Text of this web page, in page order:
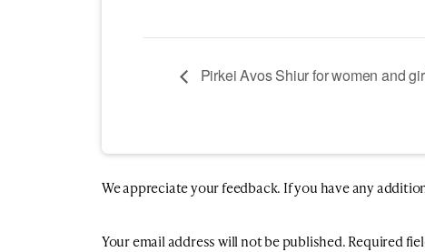
Pirkei Avos Shiur for women and
We appreciate your feedback. If you have any
Your email address will not be published.Required